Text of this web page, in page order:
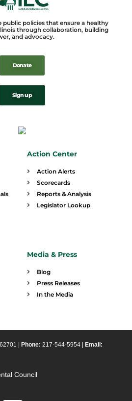
public policies that ensure a healthy
through collaboration, building
and advocacy.
Donate
Sign up
Action Center
Action Alerts
Scorecards
Reports & Analysis
Legislator Lookup
Media & Press
Blog
Press Releases
In the Media
| Phone: 217-544-5954 |
Email:
Council